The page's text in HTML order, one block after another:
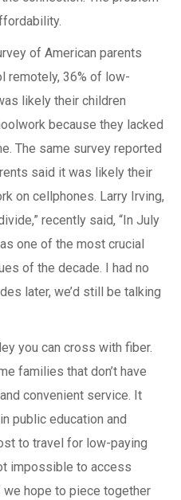
of American parents
remotely, 36% of low-
likely their children
because they lacked
The same survey reported
said it was likely their
on cellphones. Larry Irving,
recently said, “In July
one of the most crucial
of the decade. I had no
later, we’d still be talking
you can cross with fiber.
families that don’t have
convenient service. It
public education and
to travel for low-paying
impossible to access
hope to piece together